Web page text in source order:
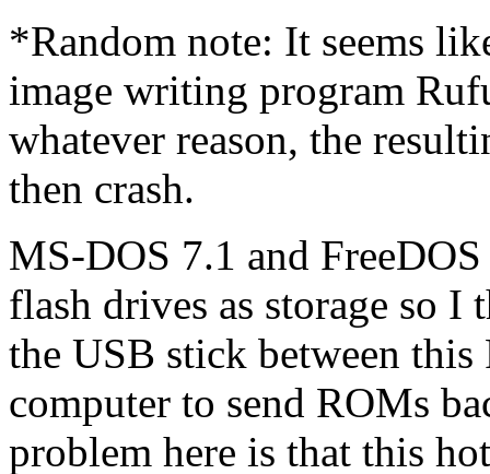
*Random note: It seems
image writing program
whatever reason, the
then crash.
MS-DOS 7.1 and
flash drives as storage so
the USB stick between
computer to send ROMs
problem here is that this